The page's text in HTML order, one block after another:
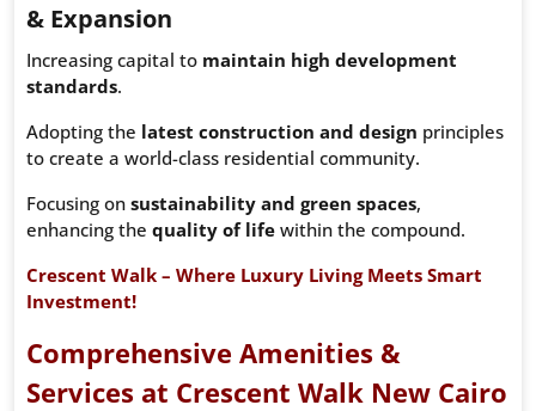
& Expansion
Increasing capital to maintain high development
standards.
Adopting the latest construction and design principles
to create a world-class residential community.
Focusing on sustainability and green spaces,
enhancing the quality of life within the compound.
Crescent Walk – Where Luxury Living Meets Smart
Investment!
Comprehensive Amenities &
Services at Crescent Walk New Cairo